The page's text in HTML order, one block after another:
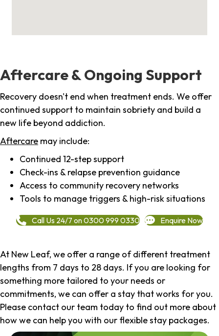
Aftercare & Ongoing Support
Recovery doesn't end when treatment ends. We offer
continued support to maintain sobriety and build a
new life beyond addiction.
Aftercare may include:
Continued 12-step support
Check-ins & relapse prevention guidance
Access to community recovery networks
Tools to manage triggers & high-risk situations
Call Us 24/7 on 0300 999 0330 Enquire Now
At New Leaf, we offer a range of different treatment
lengths from 7 days to 28 days. If you are looking for
something more tailored to your needs or
commitments, we can offer a stay that works for you.
Please contact our team today to find out more about
how we can help you with our flexible stay packages.